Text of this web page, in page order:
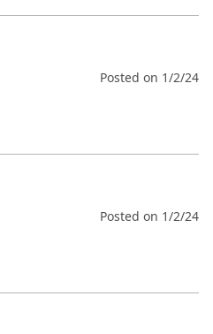
Posted on 1/2/24
Posted on 1/2/24